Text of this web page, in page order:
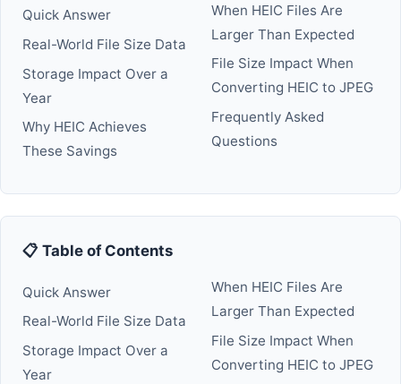
Quick Answer
Real-World File Size Data
Storage Impact Over a
Year
Why HEIC Achieves
These Savings
When HEIC Files Are
Larger Than Expected
File Size Impact When
Converting HEIC to JPEG
Frequently Asked
Questions
📋 Table of Contents
Quick Answer
Real-World File Size Data
Storage Impact Over a
Year
When HEIC Files Are
Larger Than Expected
File Size Impact When
Converting HEIC to JPEG